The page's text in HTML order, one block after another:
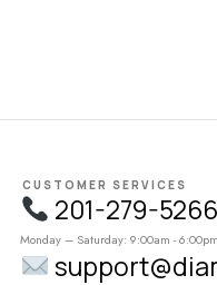
CUSTOMER SERVICES
201-279-5266
Monday – Saturday: 9:00am -